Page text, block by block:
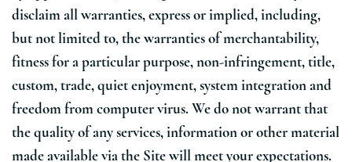
disclaim all warranties, express or implied, including,
but not limited to, the warranties of merchantability,
fitness for a particular purpose, non-infringement, title,
custom, trade, quiet enjoyment, system integration and
freedom from computer virus. We do not warrant that
the quality of any services, information or other material
made available via the Site will meet your expectations.